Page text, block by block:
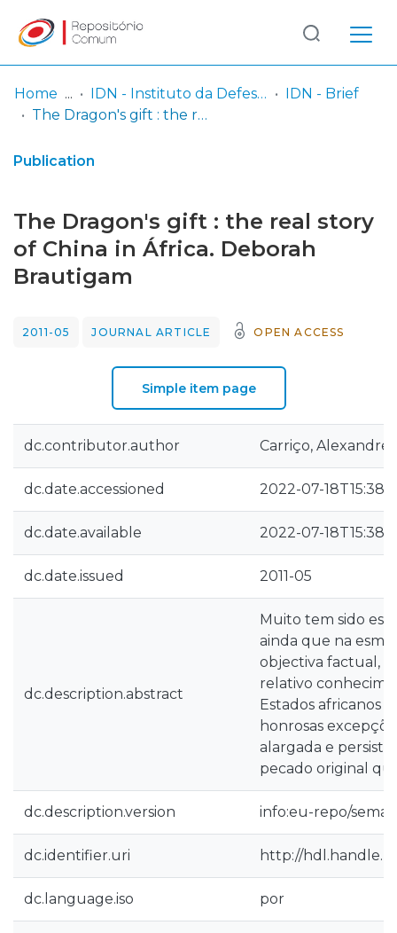
& Collections
Statistics
Log
In
(current)
Home IDN - Instituto da Defesa Nacional
IDN - Brief
The Dragon's gift : the real story of China in África. Deborah Brautigam
Publication
The Dragon's gift : the real story
of China in África. Deborah
Brautigam
2011-05 JOURNAL ARTICLE OPEN ACCESS
Simple item page
dc.contributor.author Carriço, Alexandre
dc.date.accessioned 2022-07-
dc.date.available 2022-07-
dc.date.issued 2011-05
dc.description.abstract
Muito tem sido
ainda que na
objectiva factual,
relativo
Estados africanos
honrosas
alargada e
pecado original
dc.description.version info:eu-repo/
dc.identifier.uri http://
dc.language.iso por